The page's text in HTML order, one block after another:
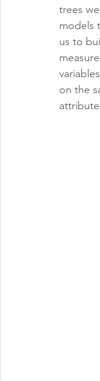
trees
models
us to
on the